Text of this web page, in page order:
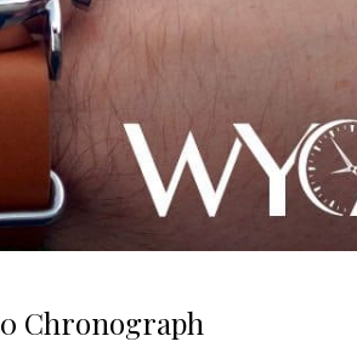
Chronograph